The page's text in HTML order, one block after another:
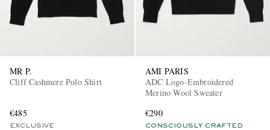
MR P.
Cliff Cashmere Polo Shirt
€485
EXCLUSIVE
AMI PARIS
ADC Logo-Embroidered
Merino Wool Sweater
€290
CONSCIOUSLY CRAFTED